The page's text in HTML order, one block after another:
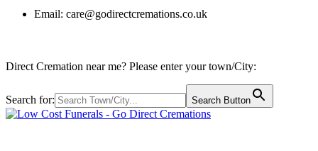
Email: care@godirectcremations.co.uk
Direct Cremation near me? Please enter your town/City:
Search for: Search Button